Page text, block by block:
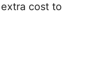
cost to